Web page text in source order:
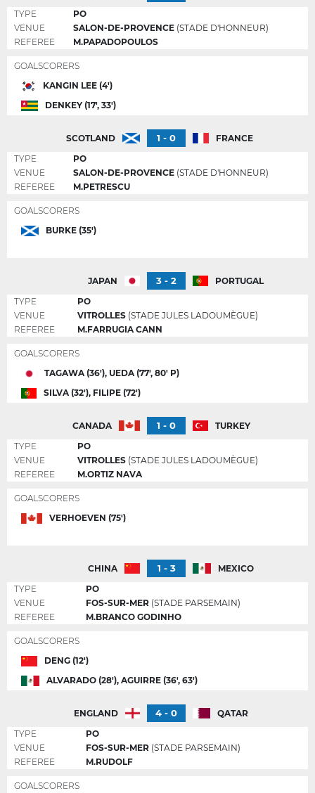
TYPE
PO
VENUE
SALON-DE-PROVENCE (STADE D'HONNEUR)
REFEREE
M.PAPADOPOULOS
GOALSCORERS
KANGIN LEE (4')
DENKEY (17', 33')
SCOTLAND 1 - 0
FRANCE
TYPE
PO
VENUE
SALON-DE-PROVENCE (STADE D'HONNEUR)
REFEREE
M.PETRESCU
GOALSCORERS
BURKE (35')
JAPAN 3 - 2
PORTUGAL
TYPE
PO
VENUE
VITROLLES (STADE JULES LADOUMÈGUE)
REFEREE
M.FARRUGIA CANN
GOALSCORERS
TAGAWA (36'), UEDA (77', 80' P)
SILVA (32'), FILIPE (72')
CANADA 1 - 0
TURKEY
TYPE
PO
VENUE
VITROLLES (STADE JULES LADOUMÈGUE)
REFEREE
M.ORTIZ NAVA
GOALSCORERS
VERHOEVEN (75')
CHINA 1 - 3
MEXICO
TYPE
PO
VENUE
FOS-SUR-MER (STADE PARSEMAIN)
REFEREE
M.BRANCO GODINHO
GOALSCORERS
DENG (12')
ALVARADO (28'), AGUIRRE (36', 63')
ENGLAND 4 - 0
QATAR
TYPE
PO
VENUE
FOS-SUR-MER (STADE PARSEMAIN)
REFEREE
M.RUDOLF
GOALSCORERS